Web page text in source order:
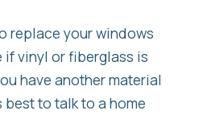
replace your windows
if vinyl or fiberglass is
have another material
best to talk to a home